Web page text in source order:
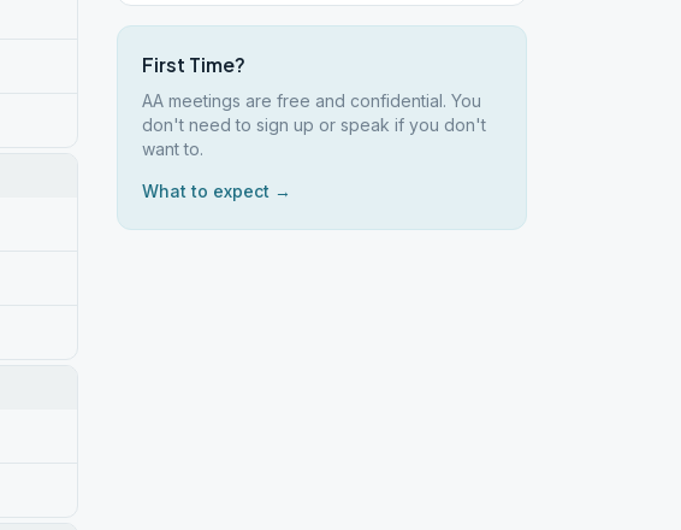
First Time?
AA meetings are free and confidential. You
don't need to sign up or speak if you don't
want to.
What to expect →